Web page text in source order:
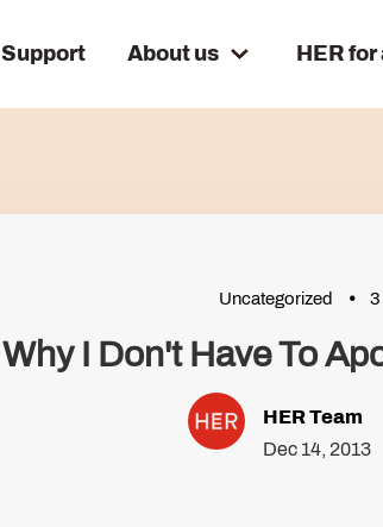
Support About us HER for
Uncategorized 3
Why I Don't Have To
HER Team
Dec 14, 2013